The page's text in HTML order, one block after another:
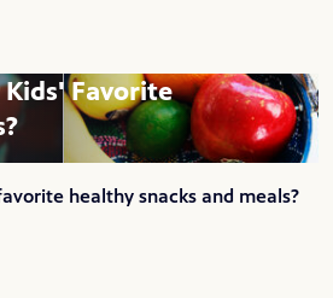
Favorite
healthy snacks and meals?